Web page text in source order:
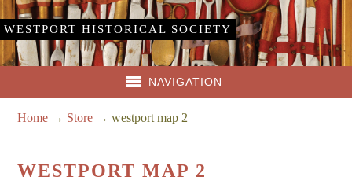
WESTPORT HISTORICAL SOCIETY
NAVIGATION
Home → Store →westport map 2
WESTPORT MAP 2